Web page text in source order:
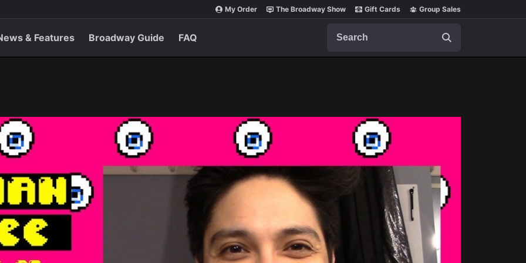
My Order The Broadway Show Gift Cards Group Sales
& Features Broadway Guide FAQ